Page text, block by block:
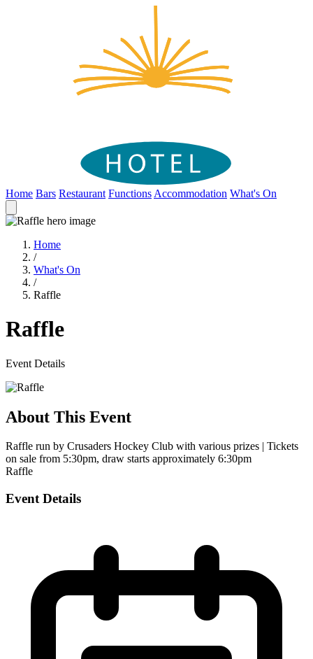
Home Bars Restaurant Functions Accommodation What's On
Home
/
What's On
/
Raffle
Raffle
Event Details
About This Event
Raffle run by Crusaders Hockey Club with various prizes | Tickets
on sale from 5:30pm, draw starts approximately 6:30pm
Raffle
Event Details